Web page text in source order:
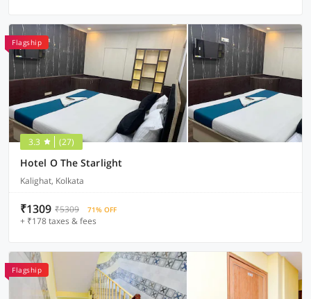
Flagship
3.3 (27)
Hotel O The Starlight
Kalighat, Kolkata
₹1309 ₹5309 71% OFF
+ ₹178 taxes & fees
Flagship